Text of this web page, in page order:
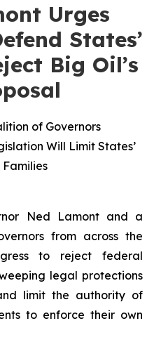
Urges
States’
Big Oil’s
of Governors
Will Limit States’
Ned Lamont and a
from across the
to reject federal
legal protections
limit the authority of
to enforce their own